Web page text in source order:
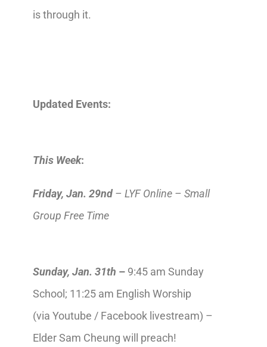
is through it.
Updated Events:
This Week:
Friday, Jan. 29nd– LYF Online – Small
Group Free Time
Sunday, Jan. 31th – 9:45 am Sunday
School; 11:25 am English Worship
(via Youtube / Facebook livestream) –
Elder Sam Cheung will preach!